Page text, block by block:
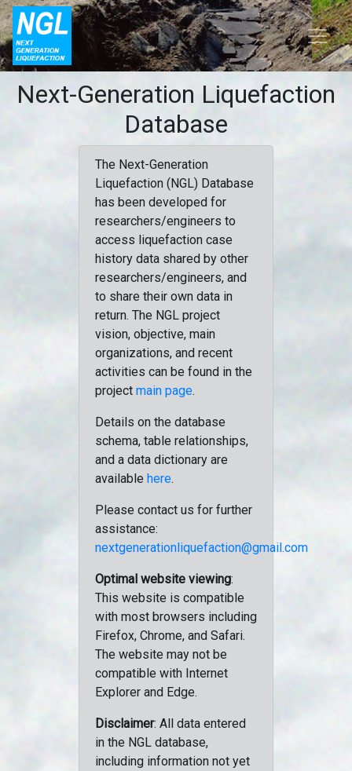
Next-Generation Liquefaction
Database
The Next-Generation
Liquefaction (NGL) Database
has been developed for
researchers/engineers to
access liquefaction case
history data shared by other
researchers/engineers, and
to share their own data in
return. The NGL project
vision, objective, main
organizations, and recent
activities can be found in the
project main page.
Details on the database
schema, table relationships,
and a data dictionary are
available here.
Please contact us for further
assistance:
nextgenerationliquefaction@gmail.com
Optimal website viewing:
This website is compatible
with most browsers including
Firefox, Chrome, and Safari.
The website may not be
compatible with Internet
Explorer and Edge.
Disclaimer: All data entered
in the NGL database,
including information not yet